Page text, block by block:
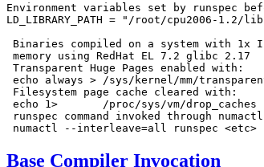
Environment variables set by runspec
LD_LIBRARY_PATH = "/root/cpu2006-
Binaries compiled on a system with 1x
memory using RedHat EL 7.2 glibc 2.17
Transparent Huge Pages enabled with:
echo always > /sys/kernel/mm/
Filesystem page cache cleared with:
echo 1>       /proc/sys/vm/drop_caches
runspec command invoked through
Base Compiler Invocation